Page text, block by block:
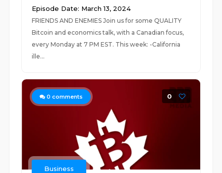
Episode Date: March 13, 2024
FRIENDS AND ENEMIES Join us for some QUALITY
Bitcoin and economics talk, with a Canadian focus,
every Monday at 7 PM EST. This week: -California
ille...
0 comments 0
Business